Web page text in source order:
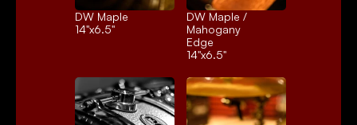
DW Maple
14"x6.5"
DW Maple /
Mahogany
Edge
14"x6.5"